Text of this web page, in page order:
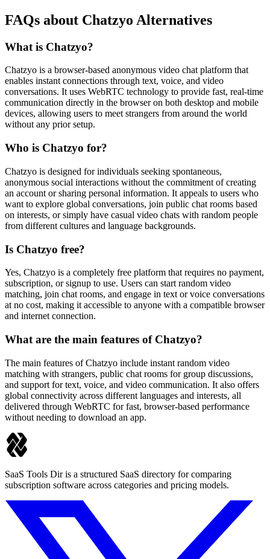
FAQs about Chatzyo Alternatives
What is Chatzyo?
Chatzyo is a browser-based anonymous video chat platform that
enables instant connections through text, voice, and video
conversations. It uses WebRTC technology to provide fast, real-time
communication directly in the browser on both desktop and mobile
devices, allowing users to meet strangers from around the world
without any prior setup.
Who is Chatzyo for?
Chatzyo is designed for individuals seeking spontaneous,
anonymous social interactions without the commitment of creating
an account or sharing personal information. It appeals to users who
want to explore global conversations, join public chat rooms based
on interests, or simply have casual video chats with random people
from different cultures and language backgrounds.
Is Chatzyo free?
Yes, Chatzyo is a completely free platform that requires no payment,
subscription, or signup to use. Users can start random video
matching, join chat rooms, and engage in text or voice conversations
at no cost, making it accessible to anyone with a compatible browser
and internet connection.
What are the main features of Chatzyo?
The main features of Chatzyo include instant random video
matching with strangers, public chat rooms for group discussions,
and support for text, voice, and video communication. It also offers
global connectivity across different languages and interests, all
delivered through WebRTC for fast, browser-based performance
without needing to download an app.
SaaS Tools Dir is a structured SaaS directory for comparing
subscription software across categories and pricing models.